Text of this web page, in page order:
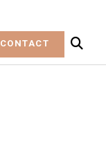
CONTACT